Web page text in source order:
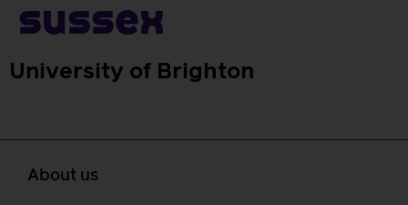
Sussex
University of Brighton
About us